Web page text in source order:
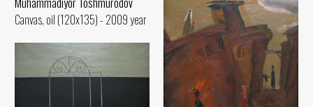
Canvas, oil (120x135) - 2009 year